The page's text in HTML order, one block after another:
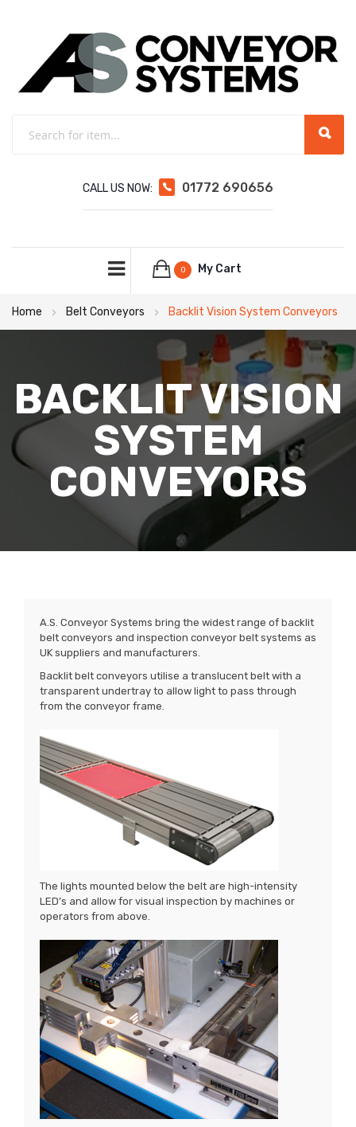
CALL US NOW: 01772 690656
My Cart
0
Home Belt Conveyors Backlit Vision System Conveyors
BACKLIT VISION
SYSTEM
CONVEYORS
A.S. Conveyor Systems bring the widest range of backlit
belt conveyors and inspection conveyor belt systems as
UK suppliers and manufacturers.
Backlit belt conveyors utilise a translucent belt with a
transparent undertray to allow light to pass through
from the conveyor frame.
The lights mounted below the belt are high-intensity
LED’s and allow for visual inspection by machines or
operators from above.